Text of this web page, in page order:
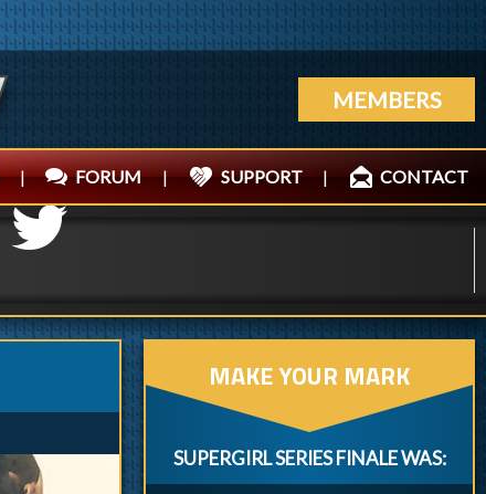
MEMBERS
| FORUM | SUPPORT | CONTACT
MAKE YOUR MARK
SUPERGIRL SERIES FINALE WAS: